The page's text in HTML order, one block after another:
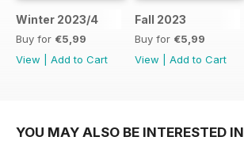
Winter 2023/4
Buy for €5,99
View
Add to Cart
Fall 2023
Buy for €5,99
View
Add to Cart
YOU MAY ALSO BE INTERESTED IN